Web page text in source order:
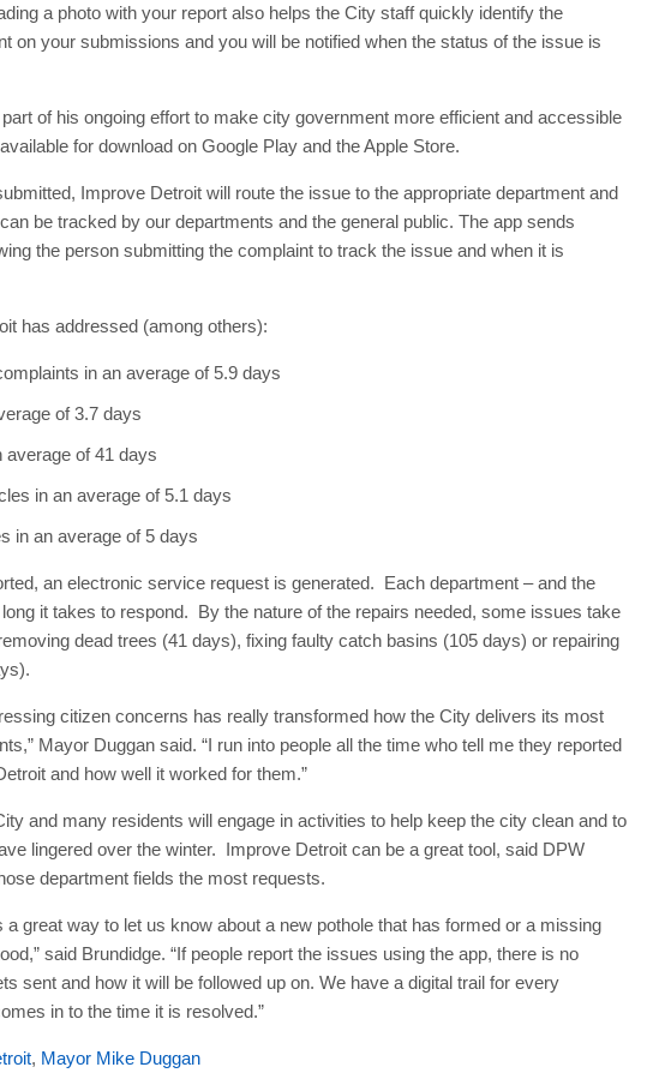
a photo with your report also helps the City staff quickly identify the
on your submissions and you will be notified when the status of the issue is
of his ongoing effort to make city government more efficient and accessible
for download on Google Play and the Apple Store.
Improve Detroit will route the issue to the appropriate department and
be tracked by our departments and the general public. The app sends
the person submitting the complaint to track the issue and when it is
has addressed (among others):
in an average of 5.9 days
of 3.7 days
average of 41 days
in an average of 5.1 days
in an average of 5 days
an electronic service request is generated. Each department – and the
it takes to respond. By the nature of the repairs needed, some issues take
dead trees (41 days), fixing faulty catch basins (105 days) or repairing
citizen concerns has really transformed how the City delivers its most
Mayor Duggan said. “I run into people all the time who tell me they reported
and how well it worked for them.”
and many residents will engage in activities to help keep the city clean and to
lingered over the winter. Improve Detroit can be a great tool, said DPW
department fields the most requests.
a great way to let us know about a new pothole that has formed or a missing
said Brundidge. “If people report the issues using the app, there is no
sent and how it will be followed up on. We have a digital trail for every
in to the time it is resolved.”
, Mayor Mike Duggan